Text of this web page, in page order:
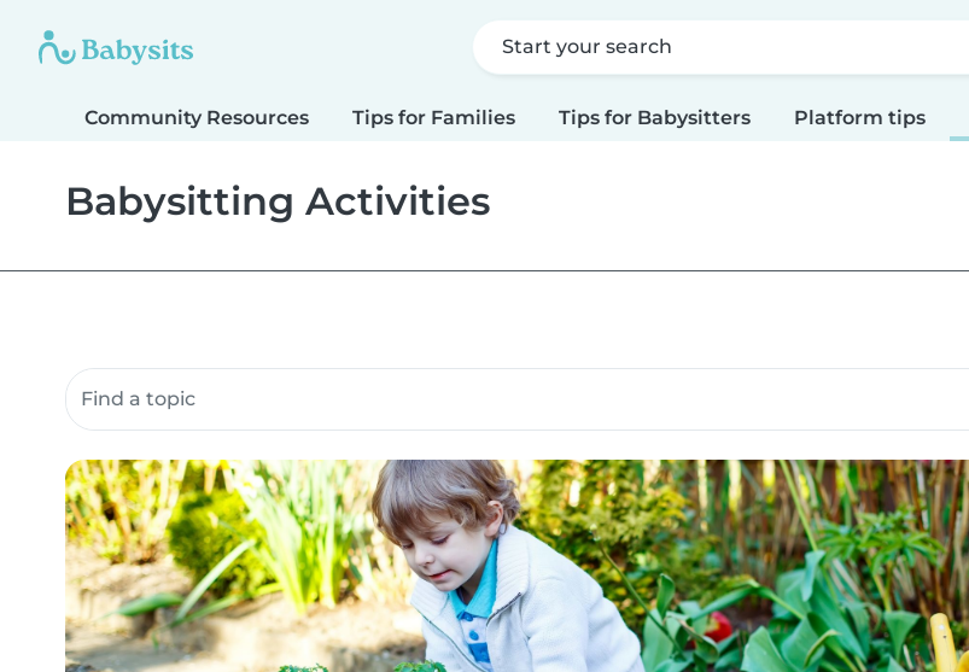
Start your search
Community Resources Tips for Families Tips for Babysitters Platform tips
Babysitting Activities
Search community resources